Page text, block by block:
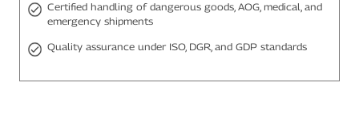
Certified handling of dangerous goods, AOG, medical, and
emergency shipments
Quality assurance under ISO, DGR, and GDP standards